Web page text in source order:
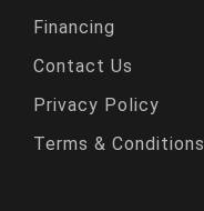
Financing
Contact Us
Privacy Policy
Terms & Conditions